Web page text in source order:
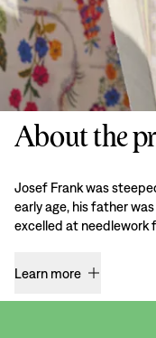
About the
Josef Frank was
early age, his father
excelled at needlework
Learn more